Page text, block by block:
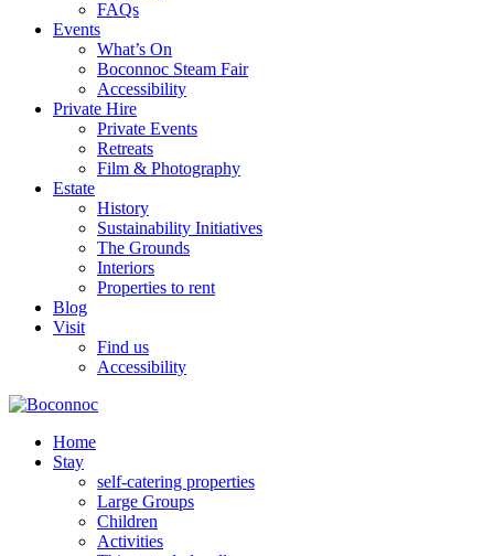
FAQs
Events
What’s On
Boconnoc Steam Fair
Accessibility
Private Hire
Private Events
Retreats
Film & Photography
Estate
History
Sustainability Initiatives
The Grounds
Interiors
Properties to rent
Blog
Visit
Find us
Accessibility
Home
Stay
self-catering properties
Large Groups
Children
Activities